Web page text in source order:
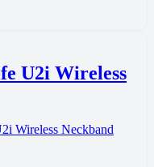
U2i Wireless